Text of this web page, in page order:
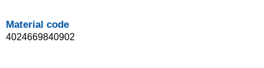
Material code
4024669840902